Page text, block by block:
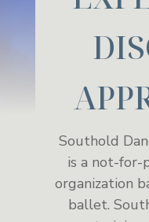
Southold
is a not-
organization
ballet.